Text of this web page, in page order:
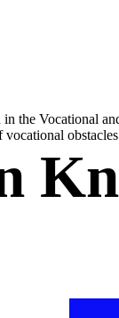
the Vocational